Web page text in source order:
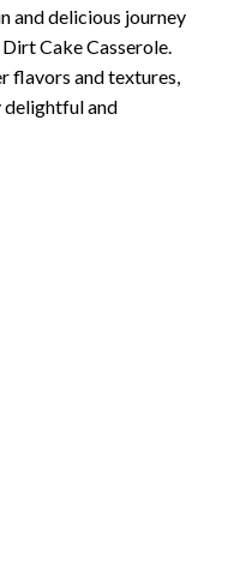
and delicious journey
Cake Casserole.
flavors and textures,
delightful and